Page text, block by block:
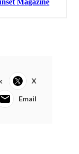
X
Email